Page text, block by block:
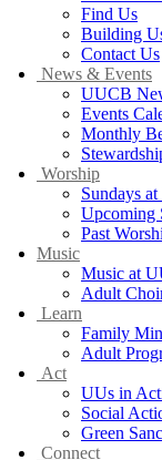
Find Us
Building
Contact Us
News & Events
UUCB
Events
Monthly
Worship
Sundays
Upcoming
Past
Music
Music at
Adult
Learn
Family
Adult
Act
UUs in
Social
Green
Connect